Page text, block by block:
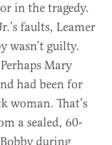
in the tragedy.
faults, Leamer
wasn’t guilty.
Mary
had been for
woman. That’s
a sealed, 60-
during